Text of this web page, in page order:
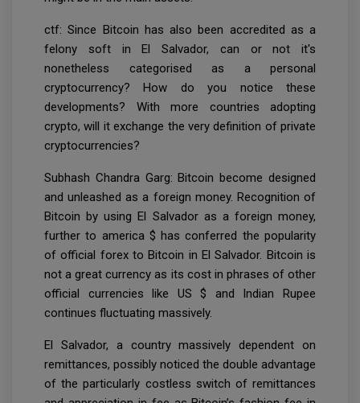
ctf: Since Bitcoin has also been accredited as a
felony soft in El Salvador, can or not it's
nonetheless categorised as a personal
cryptocurrency? How do you notice these
developments? With more countries adopting
crypto, will it exchange the very definition of private
cryptocurrencies?
Subhash Chandra Garg: Bitcoin become designed
and unleashed as a foreign money. Recognition of
Bitcoin by using El Salvador as a foreign money,
further to america $ has conferred the popularity
of official forex to Bitcoin in El Salvador. Bitcoin is
not a great currency as its cost in phrases of other
official currencies like US $ and Indian Rupee
continues fluctuating massively.
El Salvador, a country massively dependent on
remittances, possibly noticed the double advantage
of the particularly costless switch of remittances